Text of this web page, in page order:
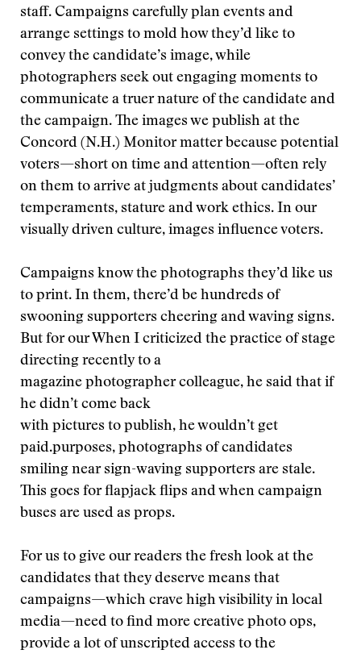
staff. Campaigns carefully plan events and
arrange settings to mold how they’d like to
convey the candidate’s image, while
photographers seek out engaging moments to
communicate a truer nature of the candidate and
the campaign. The images we publish at the
Concord (N.H.) Monitor matter because potential
voters—short on time and attention—often rely
on them to arrive at judgments about candidates’
temperaments, stature and work ethics. In our
visually driven culture, images influence voters.
Campaigns know the photographs they’d like us
to print. In them, there’d be hundreds of
swooning supporters cheering and waving signs.
But for ourWhen I criticized the practice of stage
directing recently to a
magazine photographer colleague, he said that if
he didn’t come back
with pictures to publish, he wouldn’t get
paid.purposes, photographs of candidates
smiling near sign-waving supporters are stale.
This goes for flapjack flips and when campaign
buses are used as props.
For us to give our readers the fresh look at the
candidates that they deserve means that
campaigns—which crave high visibility in local
media—need to find more creative photo ops,
provide a lot of unscripted access to the